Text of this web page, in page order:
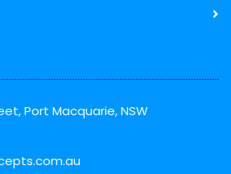
Port Macquarie, NSW